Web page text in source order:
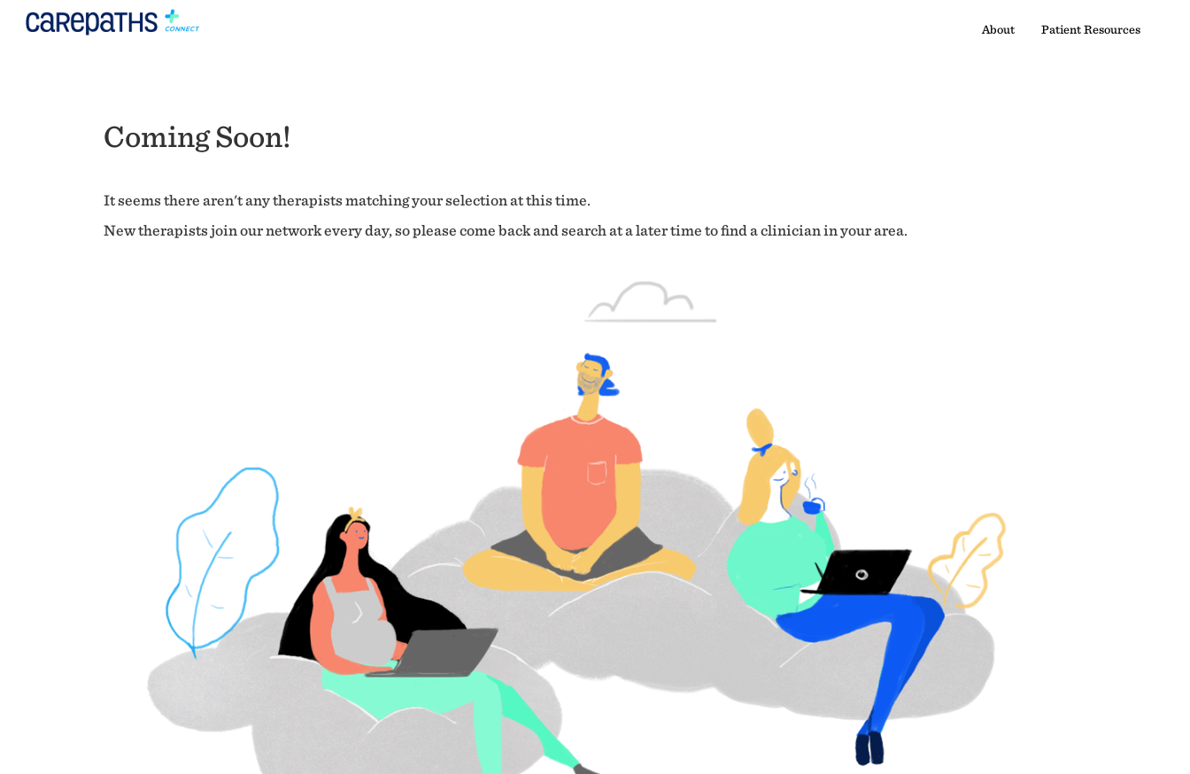
About Patient Resources
Coming Soon!
It seems there aren't any therapists matching your selection at this time.
New therapists join our network every day, so please come back and search at a later time to find a clinician in your area.